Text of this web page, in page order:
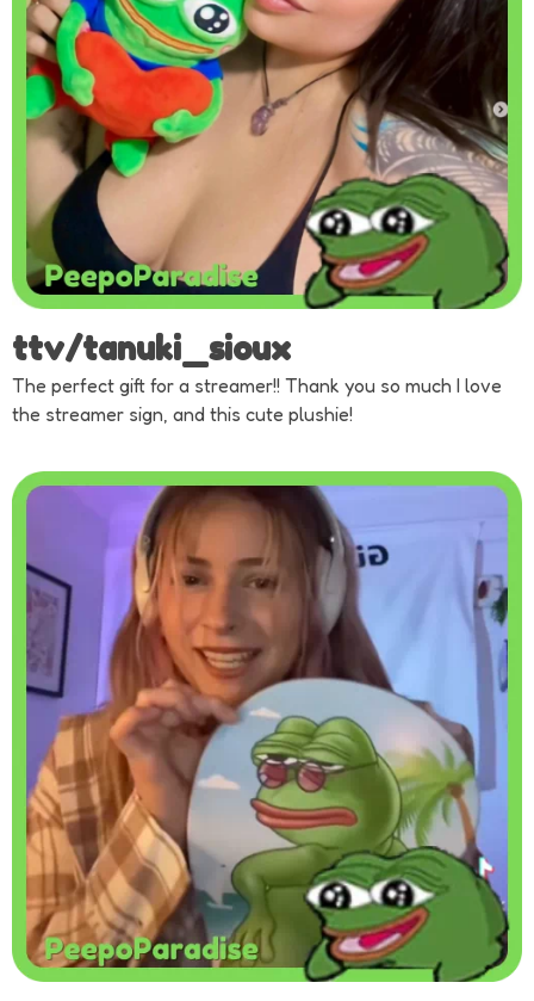
ttv/tanuki_sioux
The perfect gift for a streamer!! Thank you so much I love
the streamer sign, and this cute plushie!